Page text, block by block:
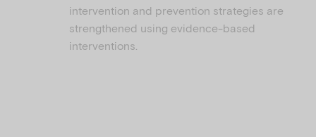
intervention and prevention strategies are
strengthened using evidence-based
interventions.